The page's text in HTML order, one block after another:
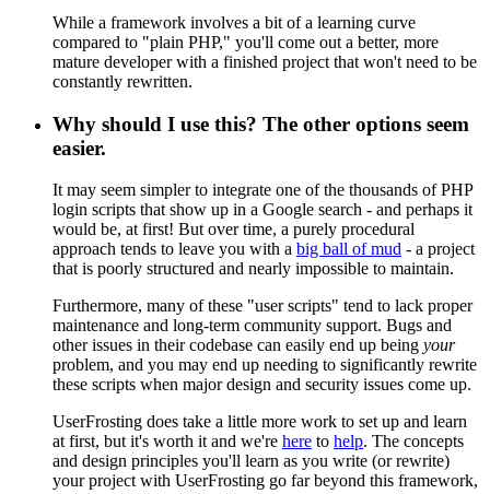
While a framework involves a bit of a learning curve
compared to "plain PHP," you'll come out a better, more
mature developer with a finished project that won't need to be
constantly rewritten.
Why should I use this? The other options seem
easier.
It may seem simpler to integrate one of the thousands of PHP
login scripts that show up in a Google search - and perhaps it
would be, at first! But over time, a purely procedural
approach tends to leave you with a big ball of mud - a project
that is poorly structured and nearly impossible to maintain.
Furthermore, many of these "user scripts" tend to lack proper
maintenance and long-term community support. Bugs and
other issues in their codebase can easily end up being your
problem, and you may end up needing to significantly rewrite
these scripts when major design and security issues come up.
UserFrosting does take a little more work to set up and learn
at first, but it's worth it and we're here to help. The concepts
and design principles you'll learn as you write (or rewrite)
your project with UserFrosting go far beyond this framework,